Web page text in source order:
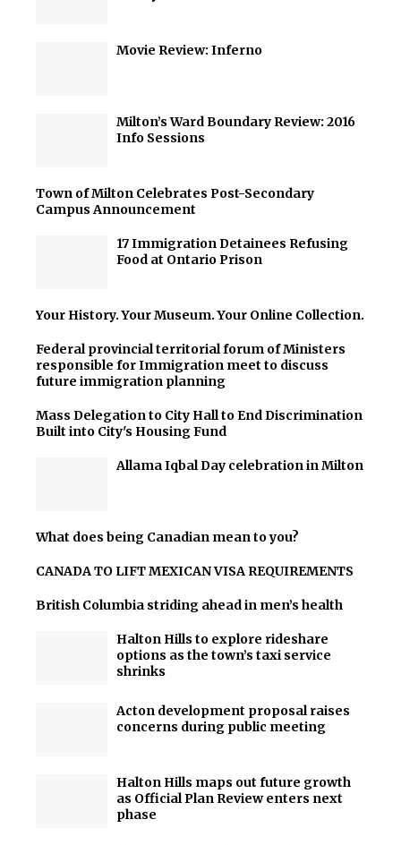
Movie Review: Inferno
Milton’s Ward Boundary Review: 2016
Info Sessions
Town of Milton Celebrates Post-Secondary
Campus Announcement
17 Immigration Detainees Refusing
Food at Ontario Prison
Your History. Your Museum. Your Online Collection.
Federal provincial territorial forum of Ministers
responsible for Immigration meet to discuss
future immigration planning
Mass Delegation to City Hall to End Discrimination
Built into City's Housing Fund
Allama Iqbal Day celebration in Milton
What does being Canadian mean to you?
CANADA TO LIFT MEXICAN VISA REQUIREMENTS
British Columbia striding ahead in men’s health
Halton Hills to explore rideshare
options as the town’s taxi service
shrinks
Acton development proposal raises
concerns during public meeting
Halton Hills maps out future growth
as Official Plan Review enters next
phase